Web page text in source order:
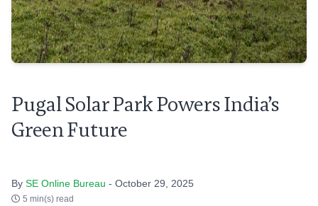
Pugal Solar Park Powers India’s
Green Future
By SE Online Bureau - October 29, 2025
5 min(s) read